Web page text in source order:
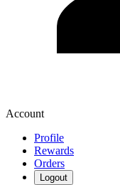
Account
Profile
Rewards
Orders
Logout